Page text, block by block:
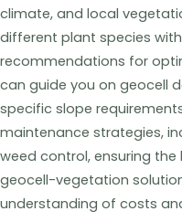
climate, and local
different plant species
recommendations for
can guide you on geocell
specific slope
maintenance strategies,
weed control, ensuring
geocell-vegetation
understanding of costs